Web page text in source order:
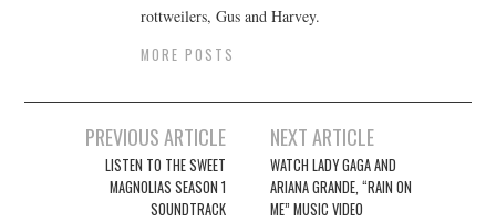
rottweilers, Gus and Harvey.
MORE POSTS
navigation
PREVIOUS ARTICLE
LISTEN TO THE SWEET
MAGNOLIAS SEASON 1
SOUNDTRACK
NEXT ARTICLE
WATCH LADY GAGA AND
ARIANA GRANDE, “RAIN ON
ME” MUSIC VIDEO